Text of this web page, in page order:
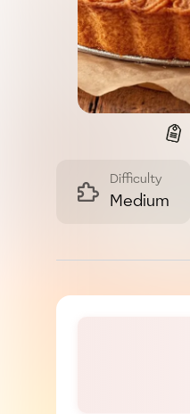
Difficulty
Medium